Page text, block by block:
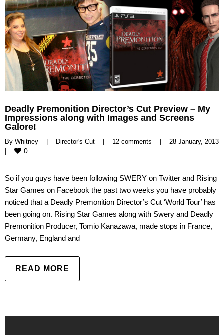
Deadly Premonition Director’s Cut Preview – My
Impressions along with Images and Screens
Galore!
By Whitney Director's Cut 12 comments
0
So if you guys have been following SWERY on Twitter and Rising
Star Games on Facebook the past two weeks you have probably
noticed that a Deadly Premonition Director’s Cut ‘World Tour’ has
been going on. Rising Star Games along with Swery and Deadly
Premonition Producer, Tomio Kanazawa, made stops in France,
Germany, England and
READ MORE